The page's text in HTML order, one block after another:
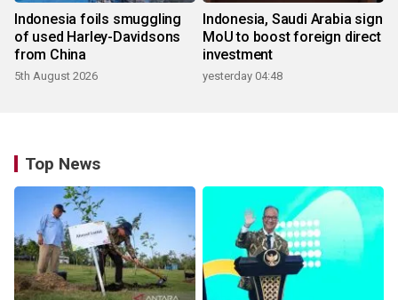
Indonesia foils smuggling
of used Harley-Davidsons
from China
5th August 2026
Indonesia, Saudi Arabia sign
MoU to boost foreign direct
investment
yesterday 04:48
Top News